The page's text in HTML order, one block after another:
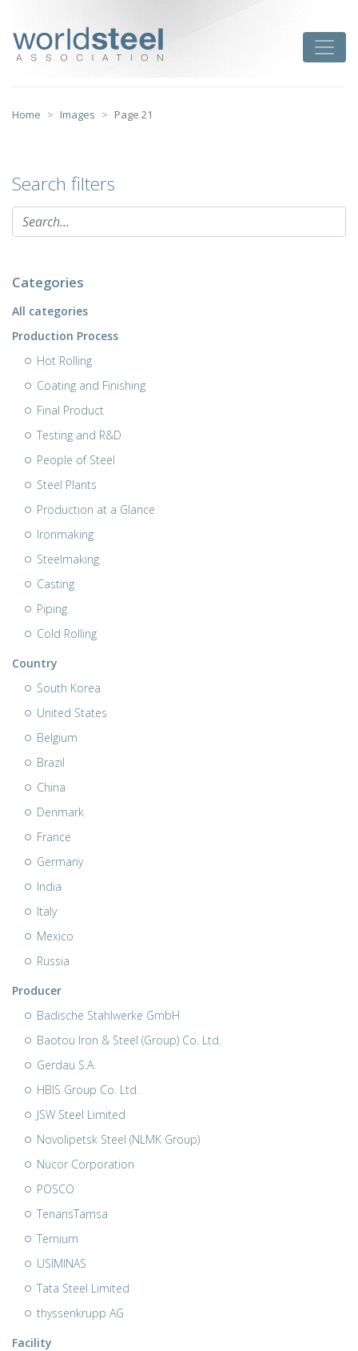
content
Home Images Page 21
Search filters
Categories
All categories
Production Process
Hot Rolling
Coating and Finishing
Final Product
Testing and R&D
People of Steel
Steel Plants
Production at a Glance
Ironmaking
Steelmaking
Casting
Piping
Cold Rolling
Country
South Korea
United States
Belgium
Brazil
China
Denmark
France
Germany
India
Italy
Mexico
Russia
Producer
Badische Stahlwerke GmbH
Baotou Iron & Steel (Group) Co. Ltd.
Gerdau S.A.
HBIS Group Co. Ltd.
JSW Steel Limited
Novolipetsk Steel (NLMK Group)
Nucor Corporation
POSCO
TenarisTamsa
Ternium
USIMINAS
Tata Steel Limited
thyssenkrupp AG
Facility